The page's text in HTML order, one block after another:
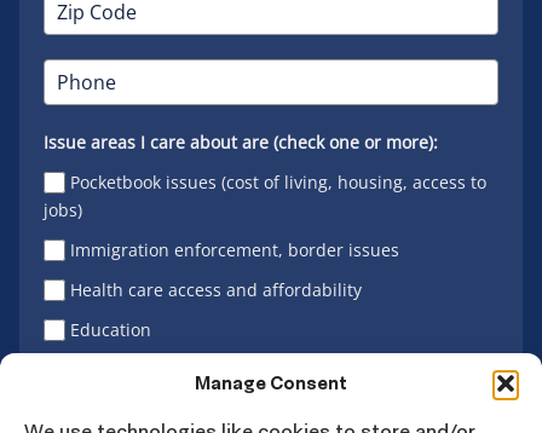
Manage Consent
Issue areas I care about are (check one or more):
Pocketbook issues (cost of living, housing, access to
jobs)
Immigration enforcement, border issues
Health care access and affordability
Education